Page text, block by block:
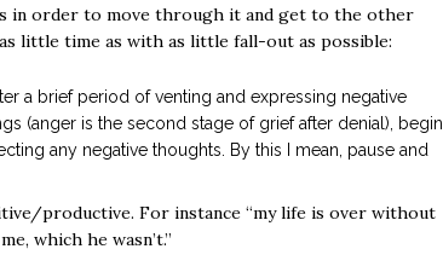
in order to move through it and get to the other
little time as with as little fall-out as possible:
a brief period of venting and expressing negative
(anger is the second stage of grief after denial), begin
any negative thoughts. By this I mean, pause and
productive. For instance “my life is over without
which he wasn’t.”